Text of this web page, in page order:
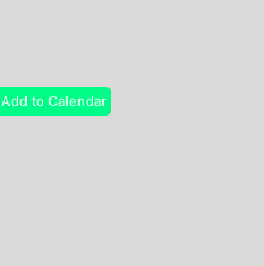
Add to Calendar